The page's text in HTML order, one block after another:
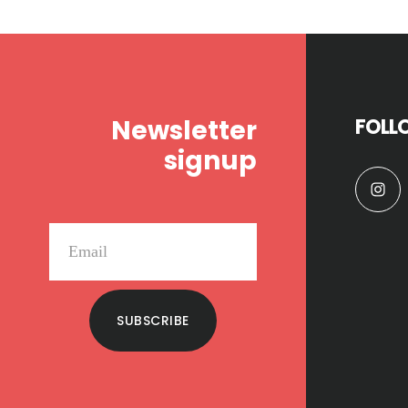
Newsletter
signup
SUBSCRIBE